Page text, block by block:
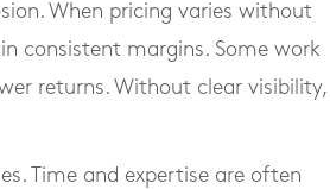
When pricing varies without
consistent margins. Some work
returns. Without clear visibility,
Time and expertise are often